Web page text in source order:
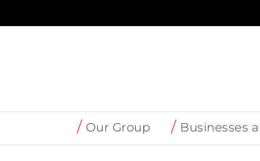
Our Group Businesses